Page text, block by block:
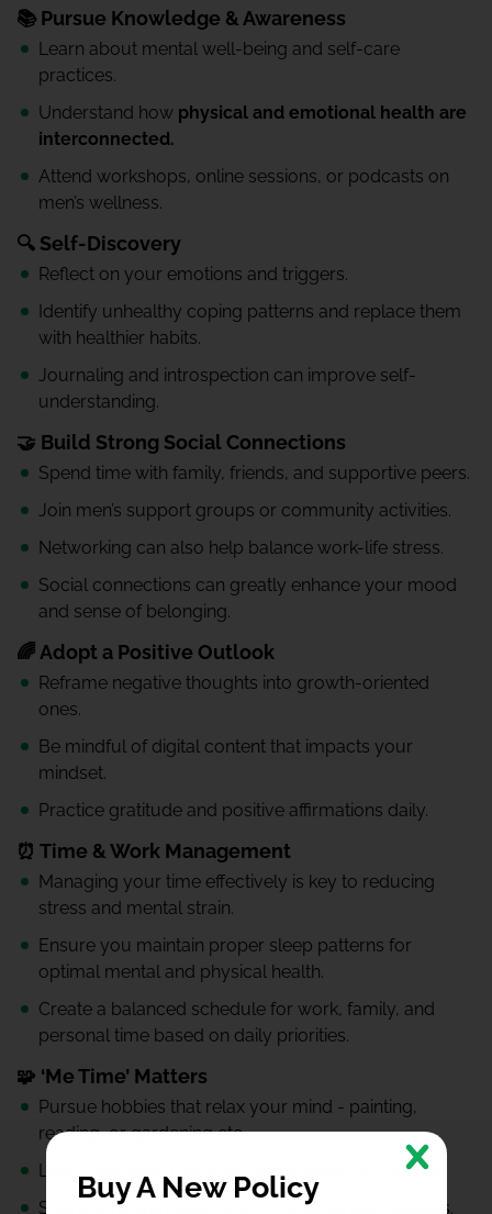
📚 Pursue Knowledge & Awareness
Learn about mental well-being and self-care
practices.
Understand how physical and emotional health are
interconnected.
Attend workshops, online sessions, or podcasts on
men’s wellness.
🔍 Self-Discovery
Reflect on your emotions and triggers.
Identify unhealthy coping patterns and replace them
with healthier habits.
Journaling and introspection can improve self-
understanding.
🤝 Build Strong Social Connections
Spend time with family, friends, and supportive peers.
Join men’s support groups or community activities.
Networking can also help balance work-life stress.
Social connections can greatly enhance your mood
and sense of belonging.
🌈 Adopt a Positive Outlook
Reframe negative thoughts into growth-oriented
ones.
Be mindful of digital content that impacts your
mindset.
Practice gratitude and positive affirmations daily.
⏰ Time & Work Management
Managing your time effectively is key to reducing
stress and mental strain.
Ensure you maintain proper sleep patterns for
optimal mental and physical health.
Create a balanced schedule for work, family, and
personal time based on daily priorities.
🧩 ‘Me Time’ Matters
Pursue hobbies that relax your mind - painting,
reading, or gardening etc.
Learn new skills that bring joy or boost confidence.
Spend time with pets - they’re great stress relievers.
Buy A New Policy